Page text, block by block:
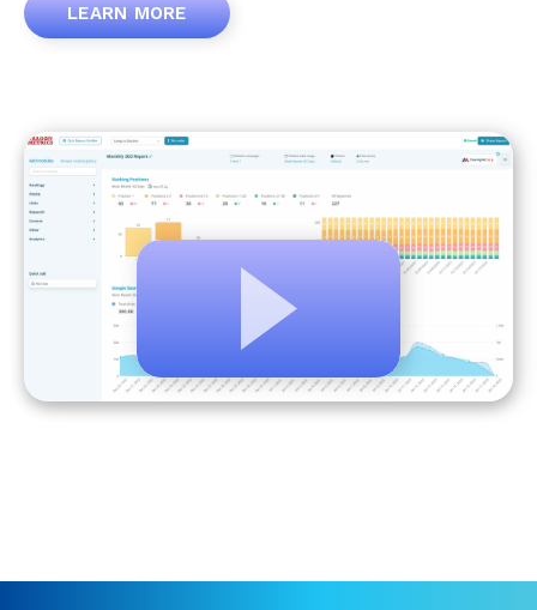
LEARN MORE